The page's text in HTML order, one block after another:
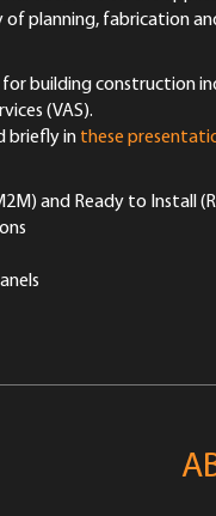
planning, fabrication
building construction
(VAS).
briefly in these
and Ready to Install